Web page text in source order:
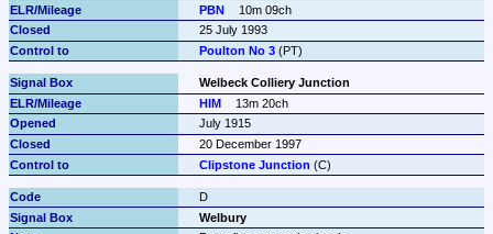
PBN
10m 09ch
25 July 1993
Poulton No 3 (PT)
Welbeck Colliery Junction
HIM
13m 20ch
July 1915
20 December 1997
Clipstone Junction (C)
D
Welbury